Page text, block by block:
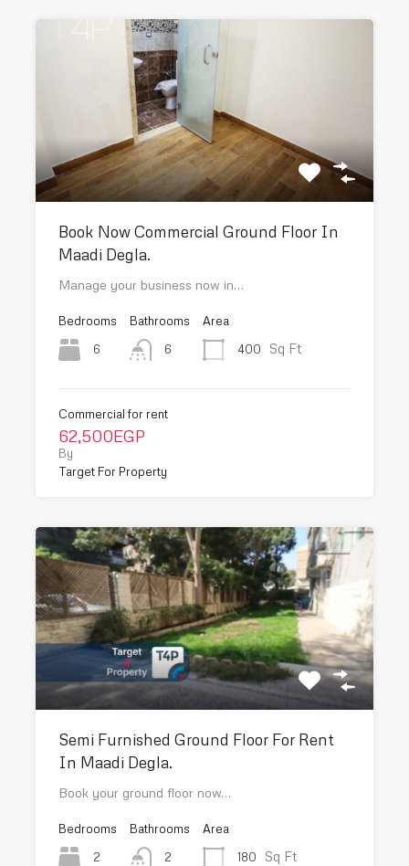
Book Now Commercial Ground Floor In
Maadi Degla.
Manage your business now in…
Bedrooms
6
Bathrooms
6
Area
400
Sq Ft
Commercial for rent
62,500EGP
By
Target For Property
Semi Furnished Ground Floor For Rent
In Maadi Degla.
Book your ground floor now…
Bedrooms
2
Bathrooms
2
Area
180
Sq Ft